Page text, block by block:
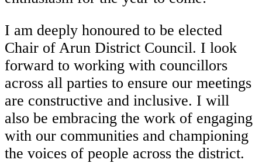
I am deeply honoured to be elected
Chair of Arun District Council. I look
forward to working with councillors
across all parties to ensure our meetings
are constructive and inclusive. I will
also be embracing the work of engaging
with our communities and championing
the voices of people across the district.